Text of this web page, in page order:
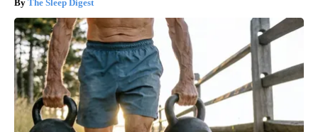
The Sleep Digest